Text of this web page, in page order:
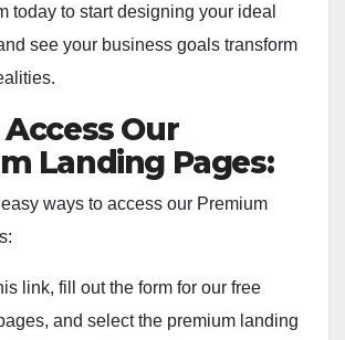
today to start designing your ideal
see your business goals transform
Our
Landing Pages:
ways to access our Premium
link, fill out the form for our free
and select the premium landing